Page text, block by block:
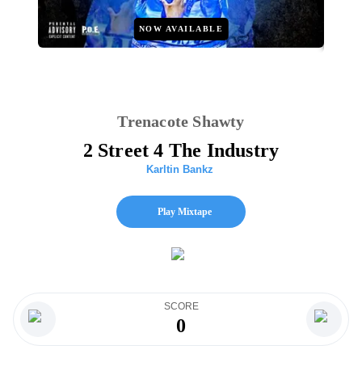
NOW AVAILABLE
Trenacote Shawty
2 Street 4 The Industry
Karltin Bankz
Play Mixtape
SCORE
0